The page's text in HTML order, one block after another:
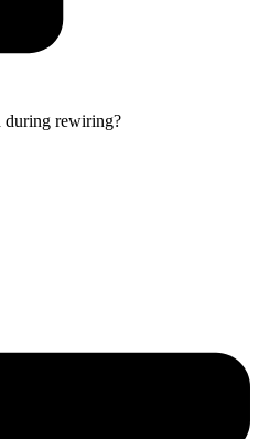
during rewiring?